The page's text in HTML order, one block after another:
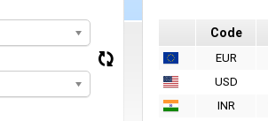
Code
EUR
USD
INR